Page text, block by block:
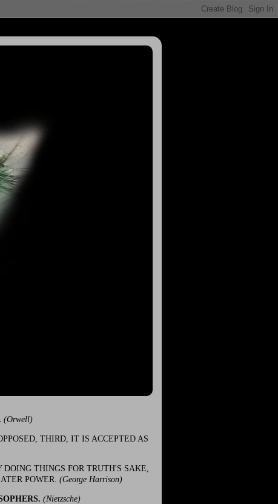
(Orwell)
THIRD, IT IS ACCEPTED AS
THINGS FOR TRUTH'S SAKE,
POWER. (George Harrison)
(Nietzsche)